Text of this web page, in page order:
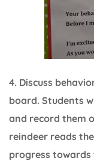
4. Discuss
board. Students
and record them
reindeer reads
progress towards